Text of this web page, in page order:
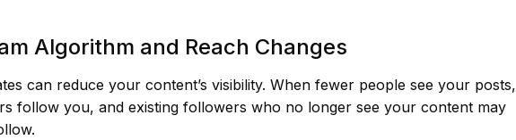
Algorithm and Reach Changes
can reduce your content’s visibility. When fewer people see your posts,
follow you, and existing followers who no longer see your content may